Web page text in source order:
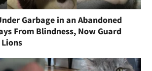
Garbage in an Abandoned
From Blindness, Now Guard